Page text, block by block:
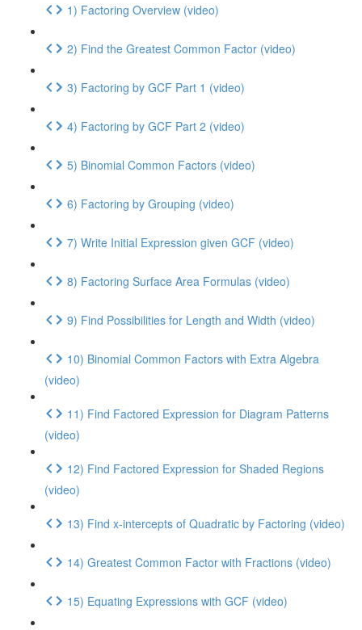
1) Factoring Overview (video)
2) Find the Greatest Common Factor (video)
3) Factoring by GCF Part 1 (video)
4) Factoring by GCF Part 2 (video)
5) Binomial Common Factors (video)
6) Factoring by Grouping (video)
7) Write Initial Expression given GCF (video)
8) Factoring Surface Area Formulas (video)
9) Find Possibilities for Length and Width (video)
10) Binomial Common Factors with Extra Algebra
(video)
11) Find Factored Expression for Diagram Patterns
(video)
12) Find Factored Expression for Shaded Regions
(video)
13) Find x-intercepts of Quadratic by Factoring (video)
14) Greatest Common Factor with Fractions (video)
15) Equating Expressions with GCF (video)